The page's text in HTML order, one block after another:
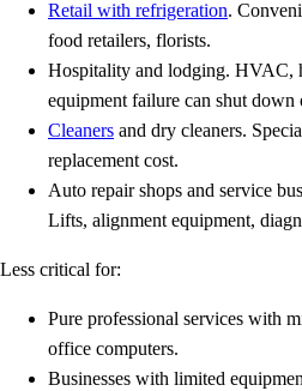
Retail with refrigeration.
food retailers, florists.
Hospitality and lodging. HVAC,
equipment failure can shut down
Cleaners and dry cleaners.
replacement cost.
Auto repair shops and service
Lifts, alignment equipment,
Less critical for:
Pure professional services with
office computers.
Businesses with limited